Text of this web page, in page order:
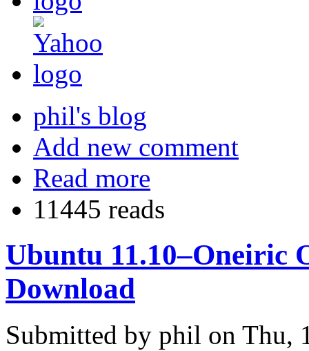
phil's blog
Add new comment
Read more
11445 reads
Ubuntu 11.10–Oneiric
Download
Submitted by phil on Thu,